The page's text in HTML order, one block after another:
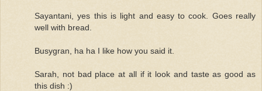
Sayantani, yes this is light and easy to cook. Goes really
well with bread.
Busygran, ha ha I like how you said it.
Sarah, not bad place at all if it look and taste as good as
this dish :)